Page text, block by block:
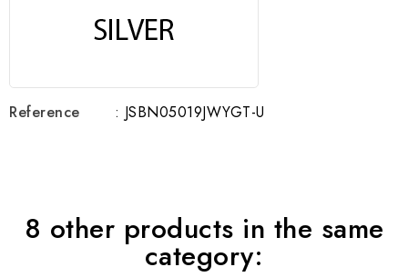
Reference : JSBN05019JWYGT-U
8 other products in the same
category: